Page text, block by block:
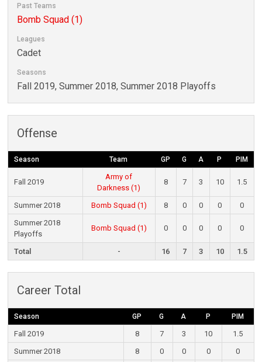
Past Teams
Bomb Squad (1)
Leagues
Cadet
Seasons
Fall 2019, Summer 2018, Summer 2018 Playoffs
Offense
Season Team GP G A P PIM
Fall 2019
Army of
Darkness (1)
8 7 3 10 1.5
Summer 2018 Bomb Squad (1) 8 0 0 0
0
Summer 2018
Playoffs
Bomb Squad (1) 0 0 0 0 0
Total - 16 7 3 10 1.5
Career Total
Season GP G A P PIM
Fall 2019 8 7 3 10
1.5
Summer 2018
8 0 0 0
0